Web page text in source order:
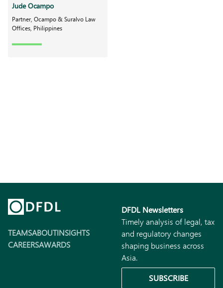
Jude Ocampo
Partner, Ocampo & Suralvo Law
Offices, Philippines
TEAMSABOUTINSIGHTS
CAREERSAWARDS
DFDL Newsletters
Timely analysis of legal, tax
and regulatory changes
shaping business across
Asia.
SUBSCRIBE